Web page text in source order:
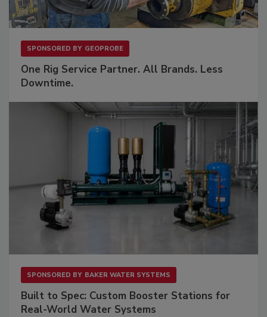
SPONSORED BY GEOPROBE
One Rig Service Partner. All Brands. Less
Downtime.
SPONSORED BY BAKER WATER SYSTEMS
Built to Spec: Custom Booster Stations for
Real-World Water Systems